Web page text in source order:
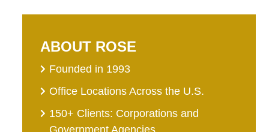
ABOUT ROSE
Founded in 1993
Office Locations Across the U.S.
150+ Clients: Corporations and